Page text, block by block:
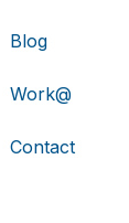
Blog
Work@
Contact